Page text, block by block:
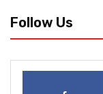
Follow Us